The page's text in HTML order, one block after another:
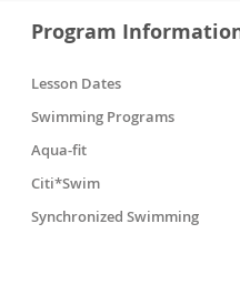
Program
Lesson Dates
Swimming Programs
Aqua-fit
Citi*Swim
Synchronized Swimming